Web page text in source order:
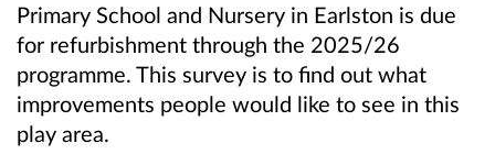
Primary School and Nursery in Earlston is due
for refurbishment through the 2025/26
programme. This survey is to find out what
improvements people would like to see in this
play area.